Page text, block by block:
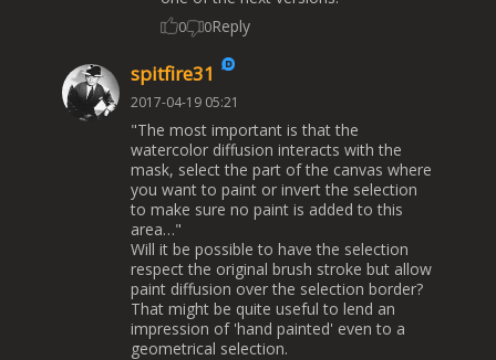
0 0Reply
spitfire31
2017-04-19 05:21
"The most important is that the
watercolor diffusion interacts with the
mask, select the part of the canvas where
you want to paint or invert the selection
to make sure no paint is added to this
area…"
Will it be possible to have the selection
respect the original brush stroke but allow
paint diffusion over the selection border?
That might be quite useful to lend an
impression of 'hand painted' even to a
geometrical selection.